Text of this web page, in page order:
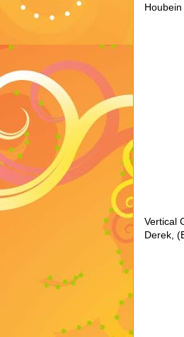
Houbein
Vertical
Derek,